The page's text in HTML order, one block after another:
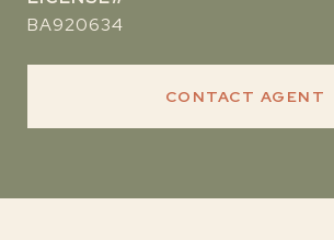
BA920634
CONTACT AGENT